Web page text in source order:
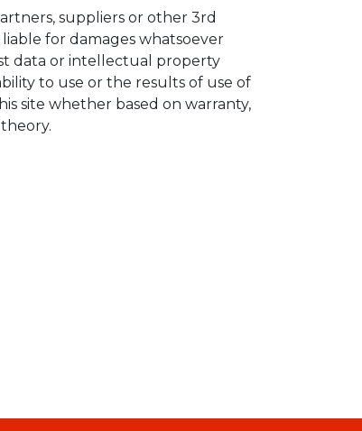
suppliers or other 3rd
for damages whatsoever
data or intellectual property
to use or the results of use of
site whether based on warranty,